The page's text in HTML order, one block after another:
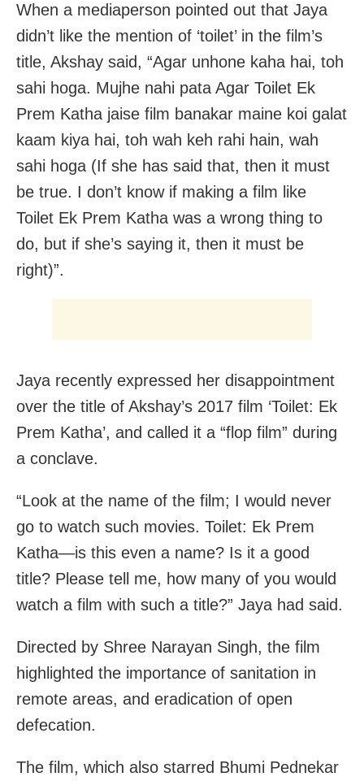
When a mediaperson pointed out that Jaya
didn’t like the mention of ‘toilet’ in the film’s
title, Akshay said, “Agar unhone kaha hai, toh
sahi hoga. Mujhe nahi pata Agar Toilet Ek
Prem Katha jaise film banakar maine koi galat
kaam kiya hai, toh wah keh rahi hain, wah
sahi hoga (If she has said that, then it must
be true. I don’t know if making a film like
Toilet Ek Prem Katha was a wrong thing to
do, but if she’s saying it, then it must be
right)”.
Jaya recently expressed her disappointment
over the title of Akshay’s 2017 film ‘Toilet: Ek
Prem Katha’, and called it a “flop film” during
a conclave.
“Look at the name of the film; I would never
go to watch such movies. Toilet: Ek Prem
Katha—is this even a name? Is it a good
title? Please tell me, how many of you would
watch a film with such a title?” Jaya had said.
Directed by Shree Narayan Singh, the film
highlighted the importance of sanitation in
remote areas, and eradication of open
defecation.
The film, which also starred Bhumi Pednekar